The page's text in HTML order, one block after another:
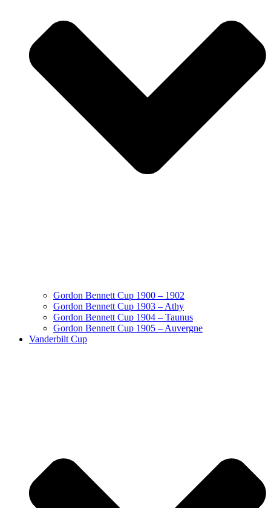
Gordon Bennett Cup 1900 – 1902
Gordon Bennett Cup 1903 – Athy
Gordon Bennett Cup 1904 – Taunus
Gordon Bennett Cup 1905 – Auvergne
Vanderbilt Cup